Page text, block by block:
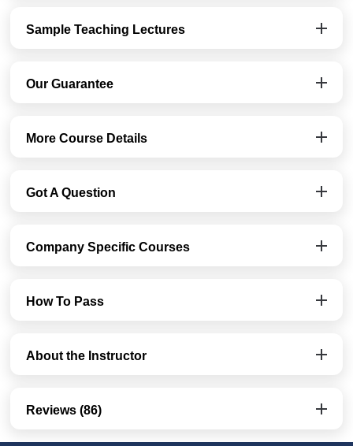
Sample Teaching Lectures
Our Guarantee
More Course Details
Got A Question
Company Specific Courses
How To Pass
About the Instructor
Reviews (86)